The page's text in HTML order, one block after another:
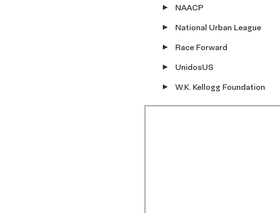
NAACP
National Urban League
Race Forward
UnidosUS
W.K. Kellogg Foundation